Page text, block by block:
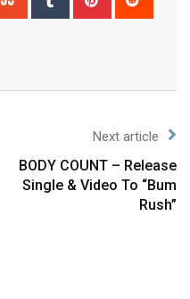
Next article
BODY COUNT – Release
Single & Video To “Bum
Rush”